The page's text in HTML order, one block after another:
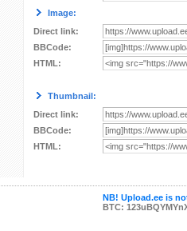
Image:
Direct link:
BBCode:
HTML:
Thumbnail:
Direct link:
BBCode:
HTML:
NB! Upload.ee is
BTC: